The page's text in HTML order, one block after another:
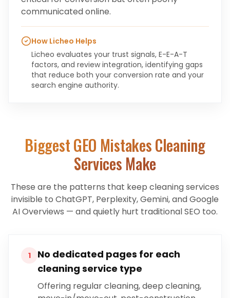
communicated online.
How Licheo Helps
Licheo evaluates your trust signals, E-E-A-T
factors, and review integration, identifying gaps
that reduce both your conversion rate and your
search engine authority.
Biggest GEO MistakesCleaning
Services Make
These are the patterns that keep cleaning services
invisible to ChatGPT, Perplexity, Gemini, and Google
AI Overviews — and quietly hurt traditional SEO too.
1
No dedicated pages for each
cleaning service type
Offering regular cleaning, deep cleaning,